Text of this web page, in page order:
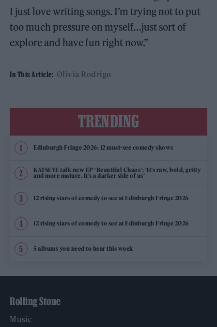
I just love writing songs. I’m trying not to put
too much pressure on myself…just sort of
explore and have fun right now.”
In This Article: Olivia Rodrigo
TRENDING
Edinburgh Fringe 2026: 12 must-see comedy shows
KATSEYE talk new EP ‘Beautiful Chaos’: ‘It’s raw, bold, gritty
and more mature. It’s a darker side of us’
12 rising stars of comedy to see at Edinburgh Fringe 2026
12 rising stars of comedy to see at Edinburgh Fringe 2026
5 albums you need to hear this week
Rolling Stone
Music